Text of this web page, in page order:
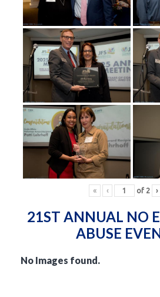
« ‹ of 2 ›
21ST ANNUAL NO
ABUSE
No Images found.